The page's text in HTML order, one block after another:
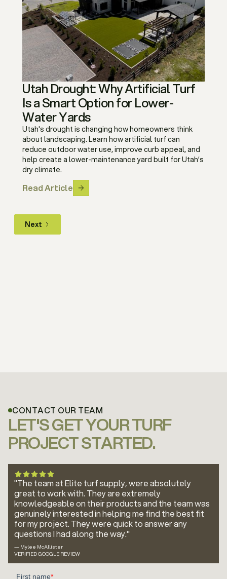
Utah Drought: Why Artificial Turf
Is a Smart Option for Lower-
Water Yards
Utah's drought is changing how homeowners think
about landscaping. Learn how artificial turf can
reduce outdoor water use, improve curb appeal, and
help create a lower-maintenance yard built for Utah’s
dry climate.
Read Article
Next
CONTACT OUR TEAM
LET'S GET YOUR TURF
PROJECT STARTED.
"The team at Elite turf supply, were absolutely
great to work with. They are extremely
knowledgeable on their products and the team was
genuinely interested in helping me find the best fit
for my project. They were quick to answer any
questions I had along the way."
— Mylee McAllister
VERIFIED GOOGLE REVIEW